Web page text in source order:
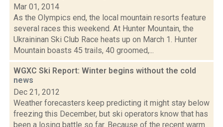
Mar 01, 2014
As the Olympics end, the local mountain resorts feature
several races this weekend. At Hunter Mountain, the
Ukraininan Ski Club Race heats up on March 1. Hunter
Mountain boasts 45 trails, 40 groomed,...
WGXC Ski Report: Winter begins without the cold
news
Dec 21, 2012
Weather forecasters keep predicting it might stay below
freezing this December, but ski operators know that has
been a losing battle so far. Because of the recent warm